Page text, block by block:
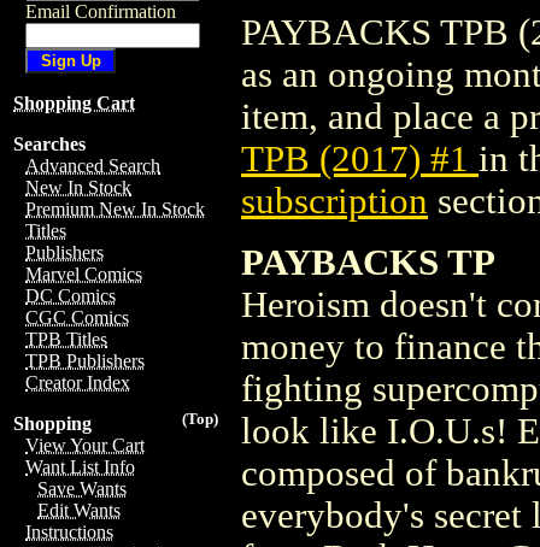
Email Confirmation
Shopping Cart
Searches
Advanced Search
New In Stock
Premium New In Stock
Titles
Publishers
Marvel Comics
DC Comics
CGC Comics
TPB Titles
TPB Publishers
Creator Index
(Top)
Shopping
View Your Cart
Want List Info
Save Wants
Edit Wants
Instructions
PAYBACKS TPB
as an ongoing
item, and place a
TPB (2017) #1 in
subscription
PAYBACKS TP
Heroism doesn't
money to finance
fighting
look like I.O.U.s!
composed of
everybody's